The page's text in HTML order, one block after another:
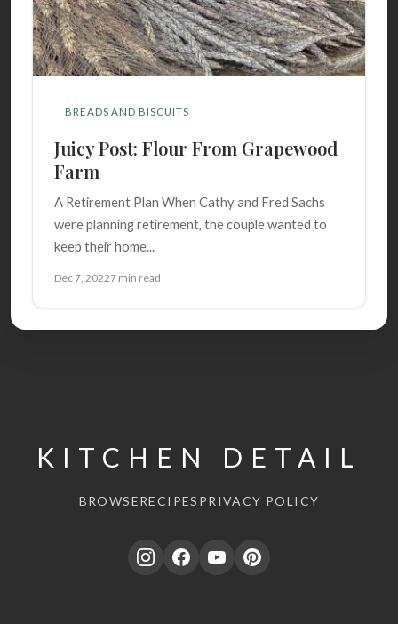
BREADS AND BISCUITS
Juicy Post: Flour From Grapewood
Farm
A Retirement Plan When Cathy and Fred Sachs
were planning retirement, the couple wanted to
keep their home...
Dec 7, 20227 min read
KITCHEN DETAIL
BROWSERECIPES PRIVACY POLICY